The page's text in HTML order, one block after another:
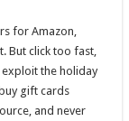
for Amazon,
But click too fast,
the holiday
gift cards
and never